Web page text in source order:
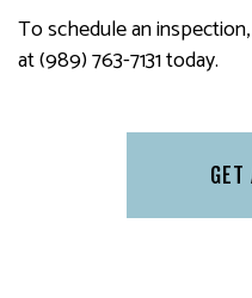
To schedule an
at (989) 763-7131 today.
GET